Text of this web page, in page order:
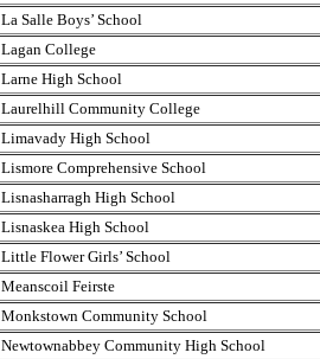
La Salle Boys’ School
Lagan College
Larne High School
Laurelhill Community College
Limavady High School
Lismore Comprehensive School
Lisnasharragh High School
Lisnaskea High School
Little Flower Girls’ School
Meanscoil Feirste
Monkstown Community School
Newtownabbey Community High School